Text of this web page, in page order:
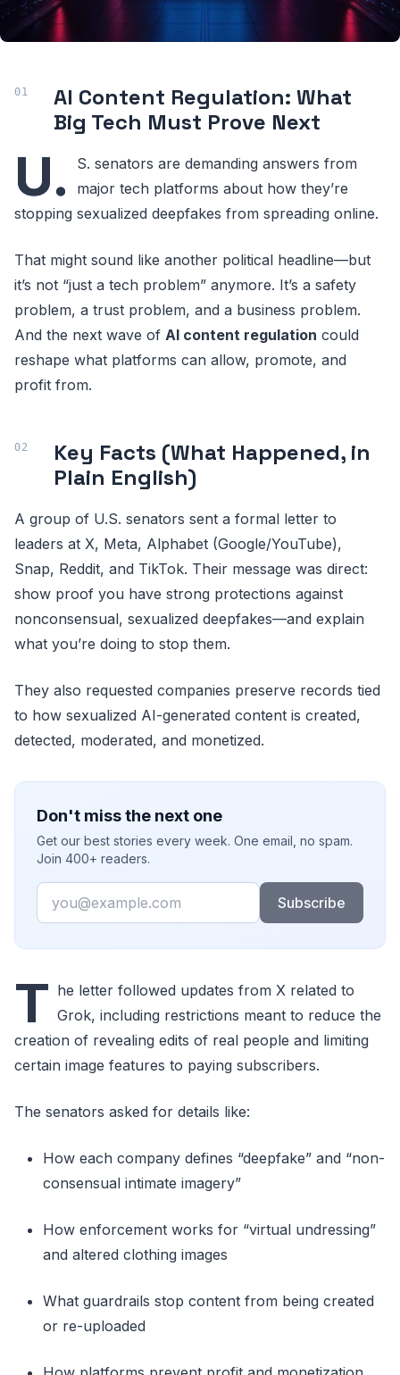
AI Content Regulation: What
Big Tech Must Prove Next
U.
S. senators are demanding answers from
major tech platforms about how they’re
stopping sexualized deepfakes from spreading online.
That might sound like another political headline—but
it’s not “just a tech problem” anymore. It’s a safety
problem, a trust problem, and a business problem.
And the next wave of AI content regulation could
reshape what platforms can allow, promote, and
profit from.
Key Facts (What Happened, in
Plain English)
A group of U.S. senators sent a formal letter to
leaders at X, Meta, Alphabet (Google/YouTube),
Snap, Reddit, and TikTok. Their message was direct:
show proof you have strong protections against
nonconsensual, sexualized deepfakes—and explain
what you’re doing to stop them.
They also requested companies preserve records tied
to how sexualized AI-generated content is created,
detected, moderated, and monetized.
Don't miss the next one
Get our best stories every week. One email, no spam.
Join 400+ readers.
Email
Subscribe
T he letter followed updates from X related to
Grok, including restrictions meant to reduce the
creation of revealing edits of real people and limiting
certain image features to paying subscribers.
The senators asked for details like:
How each company defines “deepfake” and “non-
consensual intimate imagery”
How enforcement works for “virtual undressing”
and altered clothing images
What guardrails stop content from being created
or re-uploaded